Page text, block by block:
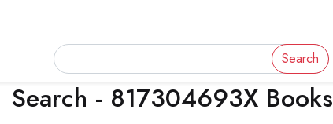
Search
Search - 817304693X Books